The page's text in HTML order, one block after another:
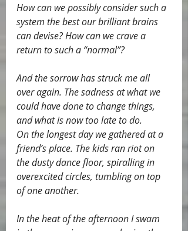
How can we possibly consider such a
system the best our brilliant brains
can devise? How can we crave a
return to such a “normal”?
And the sorrow has struck me all
over again. The sadness at what we
could have done to change things,
and what is now too late to do.
On the longest day we gathered at a
friend’s place. The kids ran riot on
the dusty dance floor, spiralling in
overexcited circles, tumbling on top
of one another.
In the heat of the afternoon I swam